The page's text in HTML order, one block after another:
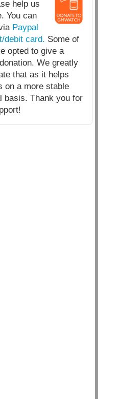
help us
You can
Paypal
debit card. Some of
opted to give a
We greatly
that as it helps
on a more stable
basis. Thank you for